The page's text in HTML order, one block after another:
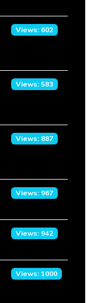
Views: 602
Views: 583
Views: 887
Views: 967
Views: 942
Views: 1000